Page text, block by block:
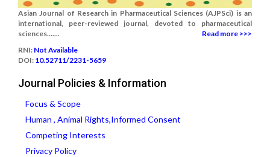
Asian Journal of Research in Pharmaceutical Sciences (AJPSci) is an
international, peer-reviewed journal, devoted to pharmaceutical
sciences.......
Read more >>>
RNI: Not Available
DOI: 10.52711/2231-5659
Journal Policies & Information
Focus & Scope
Human , Animal Rights,Informed Consent
Competing Interests
Privacy Policy